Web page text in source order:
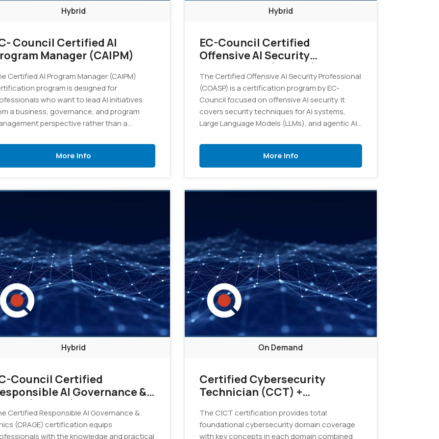
Hybrid
Council Certified AI
Manager (CAIPM)
Certified AI Program Manager (CAIPM)
program is designed for
who want to lead AI initiatives
a business, governance, and program
perspective rather than a
equips participants with the
and skills needed to plan, govern,
manage AI initiatives, ensuring alignment
and strategic business goals.
More Info
Hybrid
EC-Council Certified
Offensive AI Security
Professional (COASP)
The Certified Offensive AI Security Professional
(COASP) is a certification program by EC-
Council focused on offensive AI security. It
covers security techniques for AI systems,
Large Language Models (LLMs), and agentic AI,
identify, test, exploit, and defend against AI-
specific threats and vulnerabilities in real-world
environments.
More Info
Hybrid
Council Certified
AI Governance &
Ethics (CRAGE)
Certified Responsible AI Governance &
(CRAGE) certification equips
with the knowledge and practical
On Demand
Certified Cybersecurity
Technician (CCT) +
The C|CT certification provides total
foundational cybersecurity domain coverage
with key concepts in each domain combined